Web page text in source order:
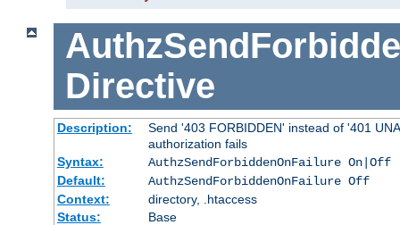
Directive
Description:
Send '403 FORBIDDEN' instead of '401
authorization fails
Syntax:
AuthzSendForbiddenOnFailure On|Off
Default:
AuthzSendForbiddenOnFailure Off
Context:
directory, .htaccess
Status:
Base